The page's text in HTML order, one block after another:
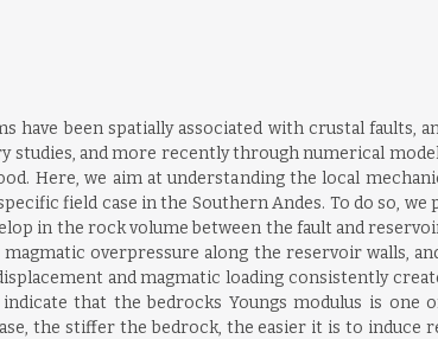
have been spatially associated with crustal faults,
and more recently through numerical
Here, we aim at understanding the local
field case in the Southern Andes. To do so,
in the rock volume between the fault and
overpressure along the reservoir walls,
and magmatic loading consistently
that the bedrocks Youngs modulus is
the stiffer the bedrock, the easier it is to induce